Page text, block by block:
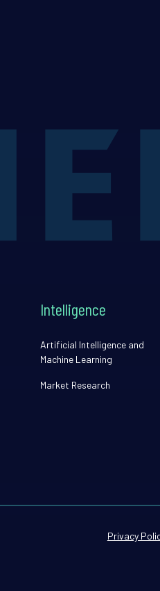
Intelligence
Artificial Intelligence and
Machine Learning
Market Research
Privacy